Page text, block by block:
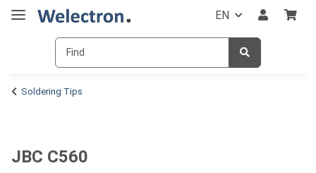
EN
Soldering Tips
JBC C560